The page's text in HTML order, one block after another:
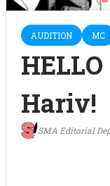
AUDITION MC
Hariv!
SMA Editorial